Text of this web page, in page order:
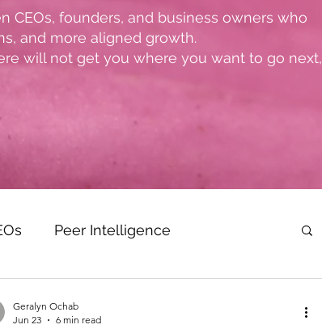
CEOs, founders, and business owners who
and more aligned growth.
will not get you where you want to go next,
Peer Intelligence
Geralyn Ochab
Jun 23
6 min read